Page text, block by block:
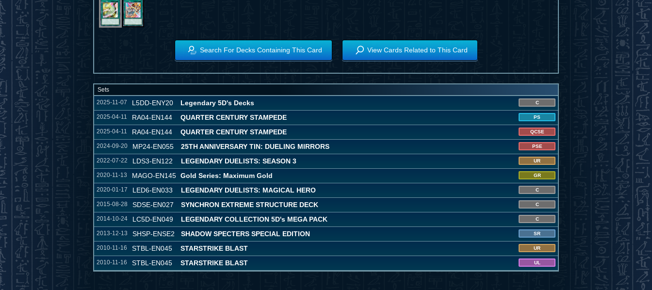
Search For Decks Containing This Card View Cards Related to This Card
Sets
2025-11-07
L5DD-ENY20 Legendary 5D's Decks C
2025-04-11 RA04-EN144 QUARTER CENTURY STAMPEDE PS
2025-04-11 RA04-EN144 QUARTER CENTURY STAMPEDE QCSE
2024-09-20 MP24-EN055 25TH ANNIVERSARY TIN: DUELING MIRRORS PSE
2022-07-22 LDS3-EN122 LEGENDARY DUELISTS: SEASON 3 UR
2020-11-13 MAGO-EN145 Gold Series: Maximum Gold GR
2020-01-17 LED6-EN033 LEGENDARY DUELISTS: MAGICAL HERO C
2015-08-28 SDSE-EN027 SYNCHRON EXTREME STRUCTURE DECK C
2014-10-24 LC5D-EN049 LEGENDARY COLLECTION 5D's MEGA PACK C
2013-12-13 SHSP-ENSE2 SHADOW SPECTERS SPECIAL EDITION SR
2010-11-16 STBL-EN045 STARSTRIKE BLAST UR
2010-11-16 STBL-EN045 STARSTRIKE BLAST UL